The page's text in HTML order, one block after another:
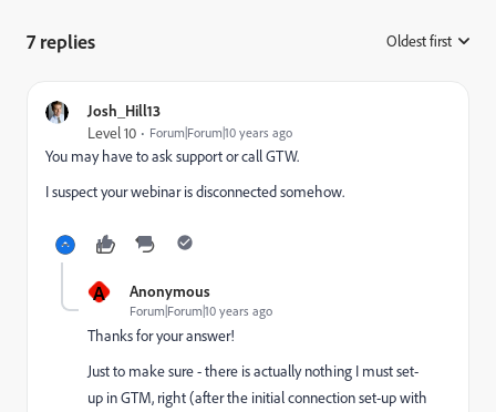
7 replies Oldest first
Josh_Hill13
Level 10 Forum|Forum|10 years ago
You may have to ask support or call GTW.
I suspect your webinar is disconnected somehow.
A Anonymous
Forum|Forum|10 years ago
Thanks for your answer!
Just to make sure - there is actually nothing I must set-
up in GTM, right (after the initial connection set-up with